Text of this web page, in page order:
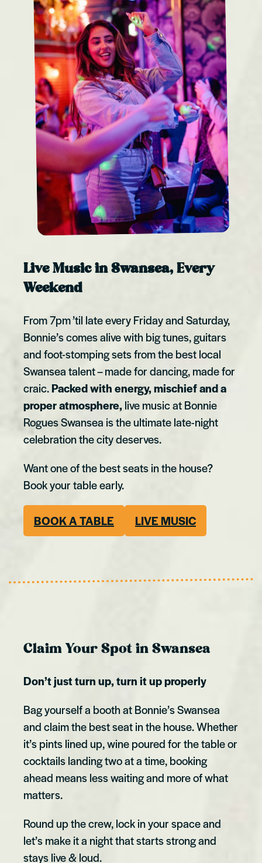
Live Music in Swansea, Every
Weekend
From 7pm ’til late every Friday and Saturday,
Bonnie’s comes alive with big tunes, guitars
and foot-stomping sets from the best local
Swansea talent – made for dancing, made for
craic.Packed with energy, mischief and a
proper atmosphere,live music at Bonnie
Rogues Swansea is the ultimate late-night
celebration the city deserves.
Want one of the best seats in the house?
Book your table early.
BOOK A TABLE LIVE MUSIC
Claim Your Spot in Swansea
Don’t just turn up, turn it up properly
Bag yourself a booth at Bonnie’s Swansea
and claim the best seat in the house. Whether
it’s pints lined up, wine poured for the table or
cocktails landing two at a time, booking
ahead means less waiting and more of what
matters.
Round up the crew, lock in your space and
let’s make it a night that starts strong and
stays live & loud.